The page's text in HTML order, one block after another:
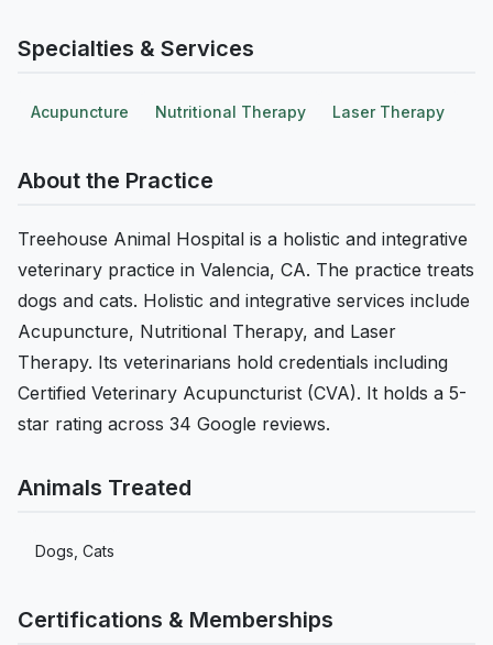
Specialties & Services
Acupuncture Nutritional Therapy Laser Therapy
About the Practice
Treehouse Animal Hospital is a holistic and integrative
veterinary practice in Valencia, CA. The practice treats
dogs and cats. Holistic and integrative services include
Acupuncture, Nutritional Therapy, and Laser
Therapy. Its veterinarians hold credentials including
Certified Veterinary Acupuncturist (CVA). It holds a 5-
star rating across 34 Google reviews.
Animals Treated
Dogs, Cats
Certifications & Memberships